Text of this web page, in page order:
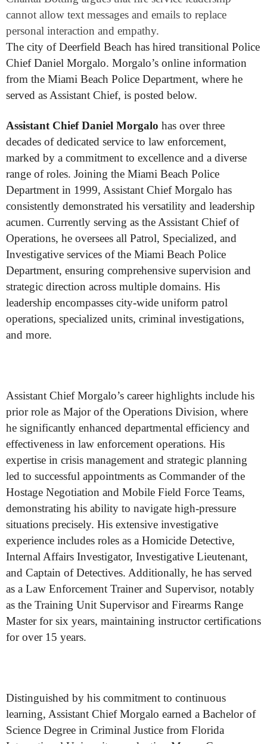
cannot allow text messages and emails to replace
personal interaction and empathy.
The city of Deerfield Beach has hired transitional Police
Chief Daniel Morgalo. Morgalo’s online information
from the Miami Beach Police Department, where he
served as Assistant Chief, is posted below.
Assistant Chief Daniel Morgalo has over three
decades of dedicated service to law enforcement,
marked by a commitment to excellence and a diverse
range of roles. Joining the Miami Beach Police
Department in 1999, Assistant Chief Morgalo has
consistently demonstrated his versatility and leadership
acumen. Currently serving as the Assistant Chief of
Operations, he oversees all Patrol, Specialized, and
Investigative services of the Miami Beach Police
Department, ensuring comprehensive supervision and
strategic direction across multiple domains. His
leadership encompasses city-wide uniform patrol
operations, specialized units, criminal investigations,
and more.
Assistant Chief Morgalo’s career highlights include his
prior role as Major of the Operations Division, where
he significantly enhanced departmental efficiency and
effectiveness in law enforcement operations. His
expertise in crisis management and strategic planning
led to successful appointments as Commander of the
Hostage Negotiation and Mobile Field Force Teams,
demonstrating his ability to navigate high-pressure
situations precisely. His extensive investigative
experience includes roles as a Homicide Detective,
Internal Affairs Investigator, Investigative Lieutenant,
and Captain of Detectives. Additionally, he has served
as a Law Enforcement Trainer and Supervisor, notably
as the Training Unit Supervisor and Firearms Range
Master for six years, maintaining instructor certifications
for over 15 years.
Distinguished by his commitment to continuous
learning, Assistant Chief Morgalo earned a Bachelor of
Science Degree in Criminal Justice from Florida